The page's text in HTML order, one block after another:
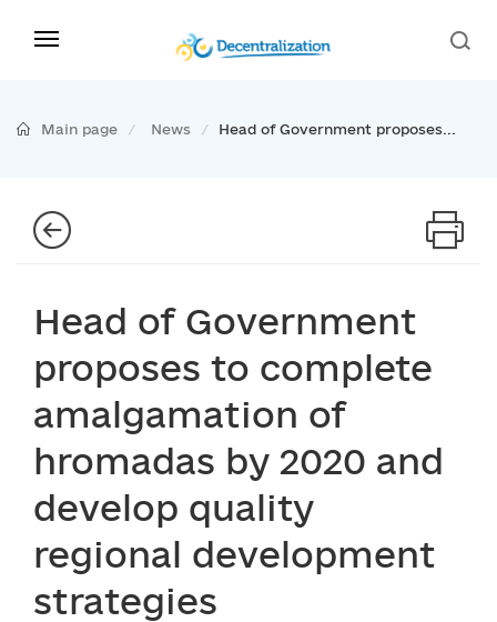
Main page News Head of Government proposes...
Head of Government
proposes to complete
amalgamation of
hromadas by 2020 and
develop quality
regional development
strategies